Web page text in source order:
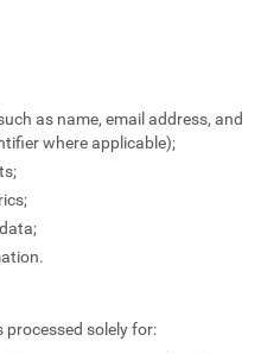
as name, email address, and
where applicable);
processed solely for: